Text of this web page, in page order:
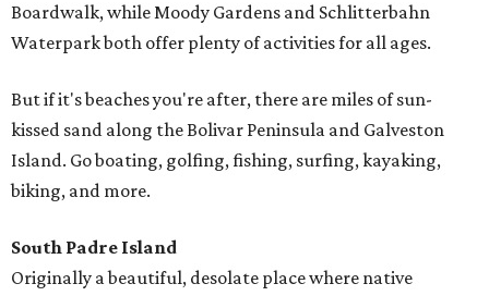
Boardwalk, while Moody Gardens and Schlitterbahn
Waterpark both offer plenty of activities for all ages.
But if it's beaches you're after, there are miles of sun-
kissed sand along the Bolivar Peninsula and Galveston
Island. Go boating, golfing, fishing, surfing, kayaking,
biking, and more.
South Padre Island
Originally a beautiful, desolate place where native